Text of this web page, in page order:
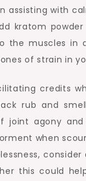
assisting with
kratom
the muscles in
of strain in
credits
rub and
joint agony and
when
this could